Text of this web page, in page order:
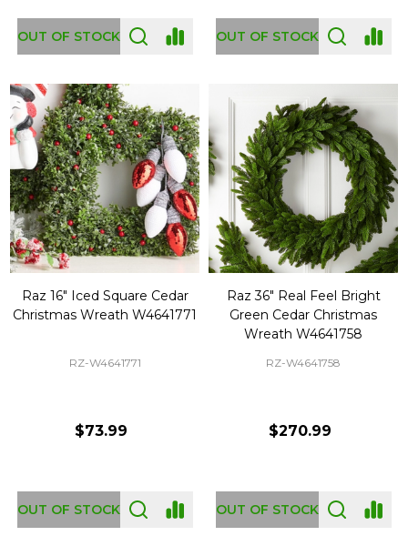
OUT OF STOCK OUT OF STOCK
Raz 16" Iced Square Cedar
Christmas Wreath W4641771
RZ-W4641771
$73.99
OUT OF STOCK
Raz 36" Real Feel Bright
Green Cedar Christmas
Wreath W4641758
RZ-W4641758
$270.99
OUT OF STOCK